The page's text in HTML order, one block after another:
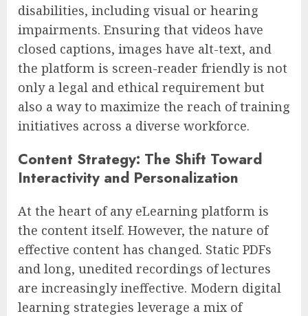
disabilities, including visual or hearing
impairments. Ensuring that videos have
closed captions, images have alt-text, and
the platform is screen-reader friendly is not
only a legal and ethical requirement but
also a way to maximize the reach of training
initiatives across a diverse workforce.
Content Strategy: The Shift Toward
Interactivity and Personalization
At the heart of any eLearning platform is
the content itself. However, the nature of
effective content has changed. Static PDFs
and long, unedited recordings of lectures
are increasingly ineffective. Modern digital
learning strategies leverage a mix of